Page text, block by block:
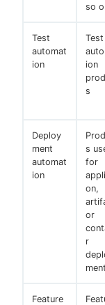
so
Test
automat
ion
Test
ion
s
Deploy
ment
automat
ion
s
for
on,
or
r
Feature